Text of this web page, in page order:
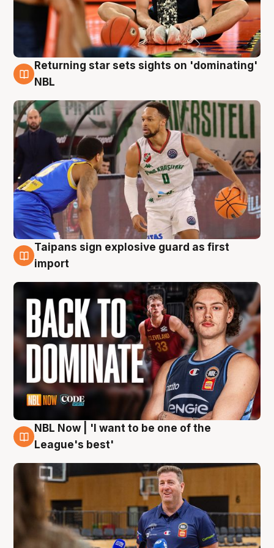
8 Aug
Returning star sets sights on 'dominating'
NBL
8 Aug
Taipans sign explosive guard as first
import
8 Aug
NBL Now | 'I want to be one of the
League's best'